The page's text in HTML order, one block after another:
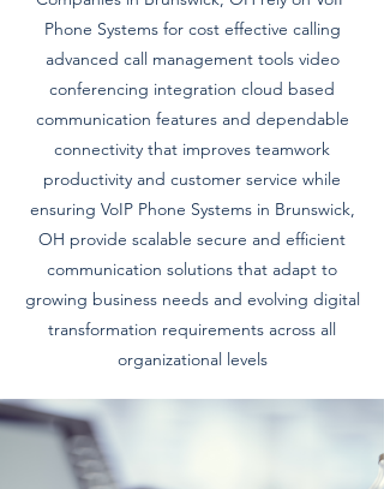
Phone Systems for cost effective calling
advanced call management tools video
conferencing integration cloud based
communication features and dependable
connectivity that improves teamwork
productivity and customer service while
ensuring VoIP Phone Systems in Brunswick,
OH provide scalable secure and efficient
communication solutions that adapt to
growing business needs and evolving digital
transformation requirements across all
organizational levels